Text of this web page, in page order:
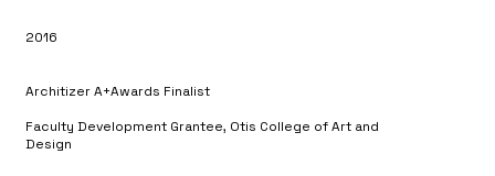
2016
Architizer A+Awards Finalist
Faculty Development Grantee, Otis College of Art and
Design